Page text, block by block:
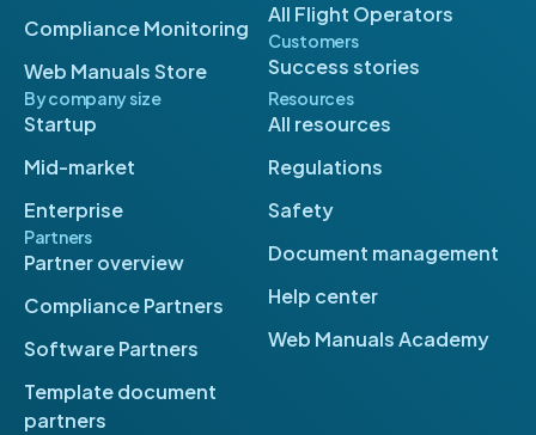
Compliance Monitoring
Web Manuals Store
All Flight Operators
Customers
Success stories
By company size
Startup
Mid-market
Enterprise
Partners
Partner overview
Compliance Partners
Software Partners
Template document
partners
Resources
All resources
Regulations
Safety
Document management
Help center
Web Manuals Academy